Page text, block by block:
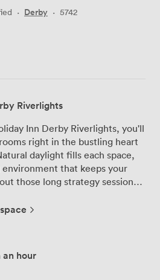
· Derby · 5742
Riverlights
Inn Derby Riverlights, you'll
right in the bustling heart
daylight fills each space,
that keeps your
those long strategy sessions
everything from intimate
delegates comfortably. The
that's theatre-style for
hour